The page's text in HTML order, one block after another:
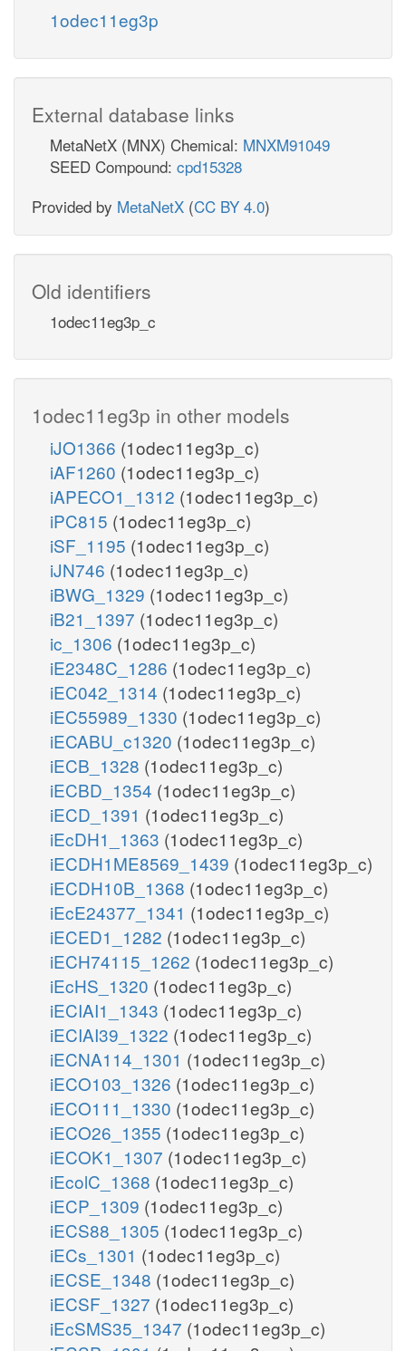
1odec11eg3p
External database links
MetaNetX (MNX) Chemical: MNXM91049
SEED Compound: cpd15328
Provided by MetaNetX (CC BY 4.0)
Old identifiers
1odec11eg3p_c
1odec11eg3p in other models
iJO1366 (1odec11eg3p_c)
iAF1260 (1odec11eg3p_c)
iAPECO1_1312 (1odec11eg3p_c)
iPC815 (1odec11eg3p_c)
iSF_1195 (1odec11eg3p_c)
iJN746 (1odec11eg3p_c)
iBWG_1329 (1odec11eg3p_c)
iB21_1397 (1odec11eg3p_c)
ic_1306 (1odec11eg3p_c)
iE2348C_1286 (1odec11eg3p_c)
iEC042_1314 (1odec11eg3p_c)
iEC55989_1330 (1odec11eg3p_c)
iECABU_c1320 (1odec11eg3p_c)
iECB_1328 (1odec11eg3p_c)
iECBD_1354 (1odec11eg3p_c)
iECD_1391 (1odec11eg3p_c)
iEcDH1_1363 (1odec11eg3p_c)
iECDH1ME8569_1439 (1odec11eg3p_c)
iECDH10B_1368 (1odec11eg3p_c)
iEcE24377_1341 (1odec11eg3p_c)
iECED1_1282 (1odec11eg3p_c)
iECH74115_1262 (1odec11eg3p_c)
iEcHS_1320 (1odec11eg3p_c)
iECIAI1_1343 (1odec11eg3p_c)
iECIAI39_1322 (1odec11eg3p_c)
iECNA114_1301 (1odec11eg3p_c)
iECO103_1326 (1odec11eg3p_c)
iECO111_1330 (1odec11eg3p_c)
iECO26_1355 (1odec11eg3p_c)
iECOK1_1307 (1odec11eg3p_c)
iEcolC_1368 (1odec11eg3p_c)
iECP_1309 (1odec11eg3p_c)
iECS88_1305 (1odec11eg3p_c)
iECs_1301 (1odec11eg3p_c)
iECSE_1348 (1odec11eg3p_c)
iECSF_1327 (1odec11eg3p_c)
iEcSMS35_1347 (1odec11eg3p_c)